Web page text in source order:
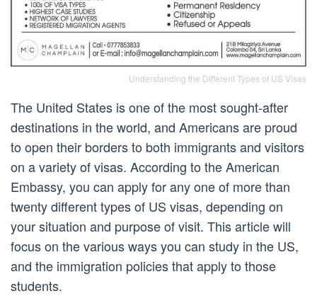
Understanding the Different Types of US Visas
The United States is one of the most sought-after
destinations in the world, and Americans are proud
to open their borders to both immigrants and visitors
on a variety of visas. According to the American
Embassy, you can apply for any one of more than
twenty different types of US visas, depending on
your situation and purpose of visit. This article will
focus on the various ways you can study in the US,
and the immigration policies that apply to those
students.